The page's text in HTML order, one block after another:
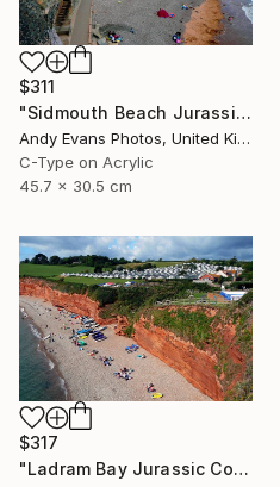
$311
"Sidmouth Beach Jurassic Coast Devon England" Photograph
Andy Evans Photos, United Kingdom
C-Type on Acrylic
45.7 x 30.5 cm
$317
"Ladram Bay Jurassic Coast Devon England" Photograph